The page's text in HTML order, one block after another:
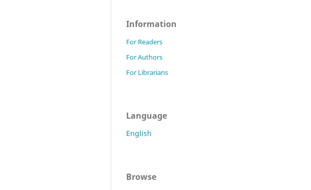
Information
For Readers
For Authors
For Librarians
Language
English
Browse